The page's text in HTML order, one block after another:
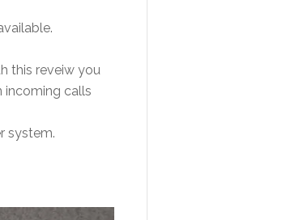
this reveiw you
incoming calls
system.